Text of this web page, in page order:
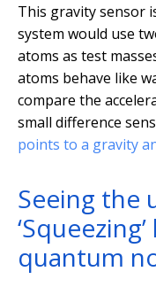
This gravity sensor
system would use
atoms as test
atoms behave like
compare the
small difference
points to a gravity
Seeing the
quantum